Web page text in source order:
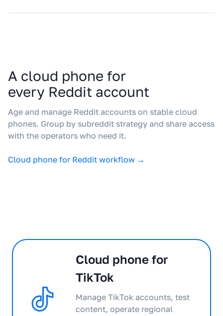
A cloud phone for
every Reddit account
Age and manage Reddit accounts on stable cloud
phones. Group by subreddit strategy and share access
with the operators who need it.
Cloud phone for Reddit workflow →
Cloud phone for
TikTok
Manage TikTok accounts, test
content, operate regional